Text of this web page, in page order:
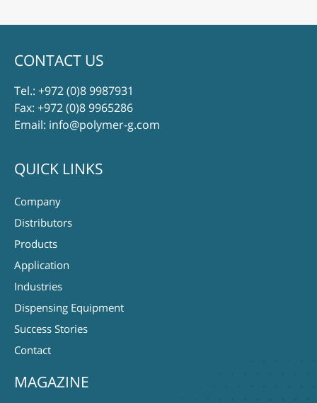
CONTACT US
Tel.: +972 (0)8 9987931
Fax: +972 (0)8 9965286
Email: info@polymer-g.com
QUICK LINKS
Company
Distributors
Products
Application
Industries
Dispensing Equipment
Success Stories
Contact
MAGAZINE